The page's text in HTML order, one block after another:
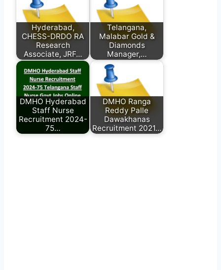
Hyderabad,
CHESS-DRDO RA
Research
Associate, JRF…
Telangana,
Malabar Gold &
Diamonds
Manager,…
DMHO Hyderabad
Staff Nurse
Recruitment 2024-
75…
DMHO Ranga
Reddy Palle
Dawakhanas
Recruitment 2021…